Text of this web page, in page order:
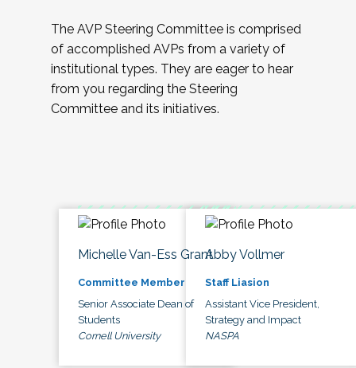
The AVP Steering Committee is comprised
of accomplished AVPs from a variety of
institutional types. They are eager to hear
from you regarding the Steering
Committee and its initiatives.
Michelle Van-Ess Grant
Committee Member
Senior Associate Dean of
Students
Cornell University
Abby Vollmer
Staff Liasion
Assistant Vice President,
Strategy and Impact
NASPA